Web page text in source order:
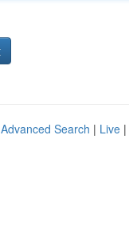
Advanced Search | Live |